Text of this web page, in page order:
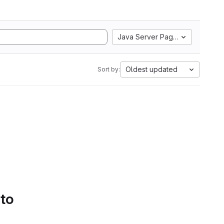
Java Server Pages
Sort by: Oldest updated